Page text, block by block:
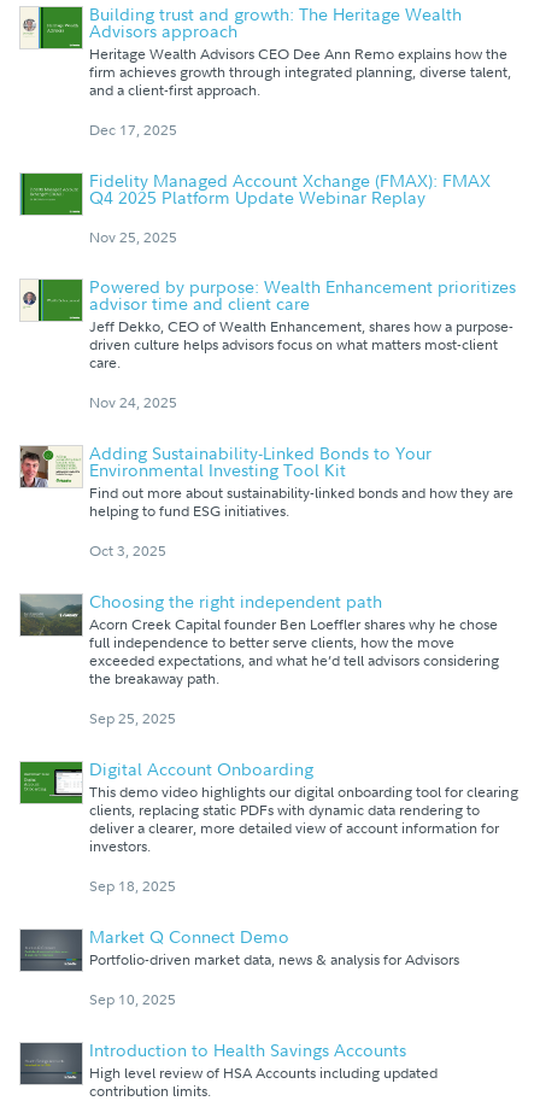
Building trust and growth: The Heritage Wealth
Advisors approach
Heritage Wealth Advisors CEO Dee Ann Remo explains how the
firm achieves growth through integrated planning, diverse talent,
and a client-first approach.
Dec 17, 2025
Fidelity Managed Account Xchange (FMAX): FMAX
Q4 2025 Platform Update Webinar Replay
Nov 25, 2025
Powered by purpose: Wealth Enhancement prioritizes
advisor time and client care
Jeff Dekko, CEO of Wealth Enhancement, shares how a purpose-
driven culture helps advisors focus on what matters most-client
care.
Nov 24, 2025
Adding Sustainability-Linked Bonds to Your
Environmental Investing Tool Kit
Find out more about sustainability-linked bonds and how they are
helping to fund ESG initiatives.
Oct 3, 2025
Choosing the right independent path
Acorn Creek Capital founder Ben Loeffler shares why he chose
full independence to better serve clients, how the move
exceeded expectations, and what he’d tell advisors considering
the breakaway path.
Sep 25, 2025
Digital Account Onboarding
This demo video highlights our digital onboarding tool for clearing
clients, replacing static PDFs with dynamic data rendering to
deliver a clearer, more detailed view of account information for
investors.
Sep 18, 2025
Market Q Connect Demo
Portfolio-driven market data, news & analysis for Advisors
Sep 10, 2025
Introduction to Health Savings Accounts
High level review of HSA Accounts including updated
contribution limits.